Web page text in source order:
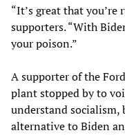
“It’s great that
supporters. “With
your poison.”
A supporter of the
plant stopped by to
understand socialism,
alternative to Biden